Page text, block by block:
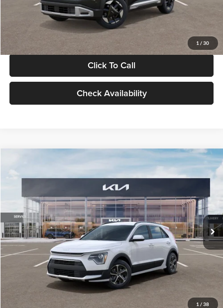
1 / 30
Glassman Price
Click To Call
Check Availability
1 / 38
VIN:KNDCP3LE0T5378540Stock:T5378540Model:GAH4225
DS Ext. Int.
$30,119
GLASSMAN PRICE
Less
MSRP
$29,815
Documentation Fee:
+$280
Electronic Filing Fee
+$24
Glassman Price